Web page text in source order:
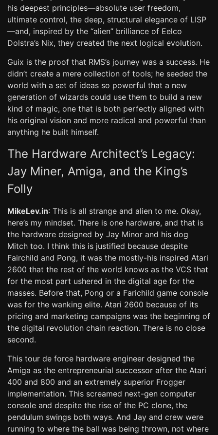
his deepest principles—absolute user freedom,
ultimate control, the deep, structural elegance of LISP
—and, inspired by the “alien” brilliance of Eelco
Dolstra’s Nix, they created the next logical evolution.
Guix is the proof that RMS’s journey was a success. He
didn’t create a mere collection of tools; he seeded the
world with a set of ideas so powerful that a new
generation of wizards could use them to build a new
kind of magic, one that is both perfectly aligned with
his original vision and more radical and powerful than
anything he built himself.
The Hardware Architect’s Legacy:
Jay Miner, Amiga, and the King’s
Folly
MikeLev.in: This is all strange and alien to me. Okay,
here’s my mindset. There is one hardware, and that is
the hardware designed by Jay Minor and his dog
Mitch too. I think this is justified because despite
Fairchild and Pong, it was the mostly-his inspired Atari
2600 that the rest of the world knows as the VCS that
for the most part ushered in the digital age for the
masses. Before that, Pong or a Farichild game console
was for the wanking elite. Atari 2600 because of its
pricing and marketing campaigns was the beginning of
the digital revolution chain reaction. There is no close
second.
This tour de force hardware engineer designed the
Amiga as the entrepreneurial successor after the Atari
400 and 800 and an extremely superior Frogger
implementation. This screamed next-gen computer
console and despite the rise of the PC clone, the
pendulum swings both ways. And Jay and crew were
running to where the ball was being thrown, not where